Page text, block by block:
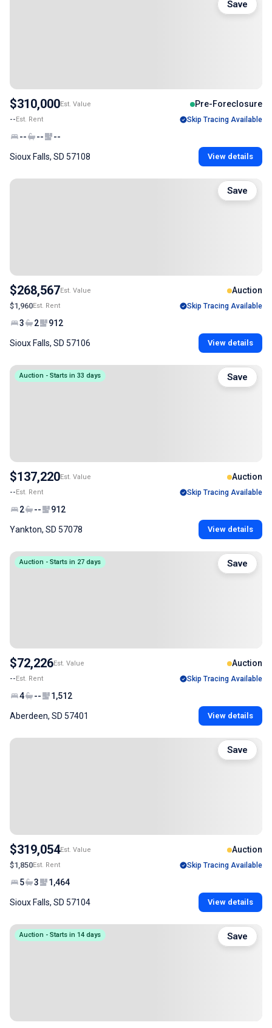
$310,000Est. Value Pre-Foreclosure
--Est. Rent Skip Tracing Available
-- -- --
Sioux Falls, SD 57108 View details
Save
$268,567Est. Value Auction
$1,960Est. Rent Skip Tracing Available
3 2 912
Sioux Falls, SD 57106 View details
Save
Auction - Starts in 33 days
$137,220Est. Value Auction
--Est. Rent Skip Tracing Available
2 -- 912
Yankton, SD 57078 View details
Save
Auction - Starts in 27 days
$72,226Est. Value Auction
--Est. Rent Skip Tracing Available
4 -- 1,512
Aberdeen, SD 57401 View details
Save
$319,054Est. Value Auction
$1,850Est. Rent Skip Tracing Available
5 3 1,464
Sioux Falls, SD 57104 View details
Save
Auction - Starts in 14 days Save